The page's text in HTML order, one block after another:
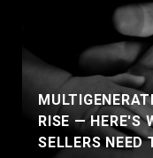
RISE — HERE'S
SELLERS NEED